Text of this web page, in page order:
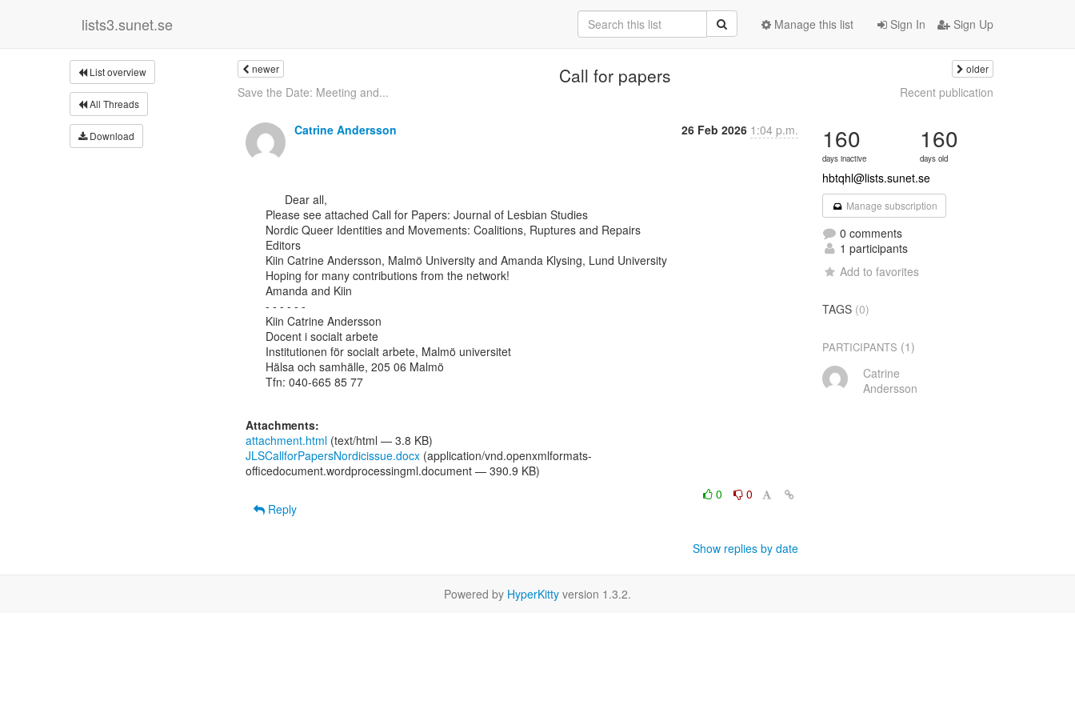
lists3.sunet.se Sign In Sign Up
Manage this list
List overview
All Threads
Download
newer Call for papers older
Save the Date: Meeting and... Recent publication
Catrine Andersson 26 Feb 2026 1:04 p.m.
Please see attached Call for Papers: Journal of Lesbian Studies
Nordic Queer Identities and Movements: Coalitions, Ruptures and Repairs
Editors
Kiin Catrine Andersson, Malmö University and Amanda Klysing, Lund University
Hoping for many contributions from the network!
Amanda and Kiin
- - - - - -
Kiin Catrine Andersson
Docent i socialt arbete
Institutionen för socialt arbete, Malmö universitet
Hälsa och samhälle, 205 06 Malmö
Tfn: 040-665 85 77
Attachments:
attachment.html (text/html — 3.8 KB)
JLSCallforPapersNordicissue.docx (application/vnd.openxmlformats-
officedocument.wordprocessingml.document — 390.9 KB)
0
0
Reply
Show replies by date
160
days inactive
160
days old
hbtqhl@lists.sunet.se
Manage subscription
0 comments
1 participants
Add to favorites
TAGS (0)
PARTICIPANTS (1)
Catrine
Andersson
Powered by HyperKitty version 1.3.2.